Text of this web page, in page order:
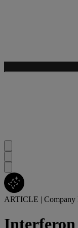
ARTICLE | Company
Interferon